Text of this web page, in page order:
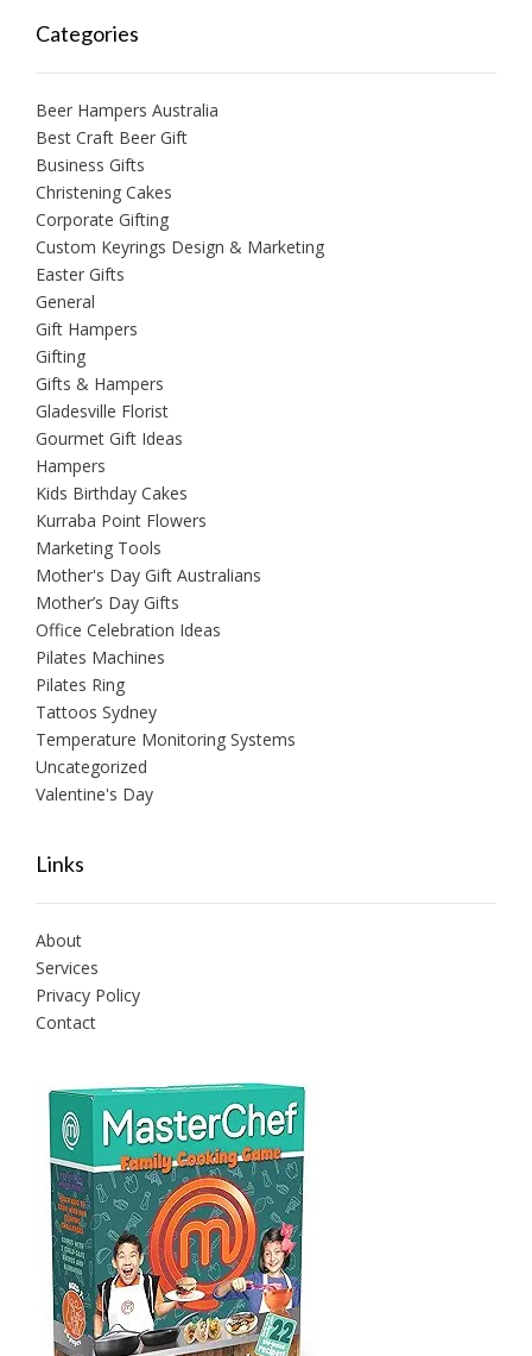
Categories
Beer Hampers Australia
Best Craft Beer Gift
Business Gifts
Christening Cakes
Corporate Gifting
Custom Keyrings Design & Marketing
Easter Gifts
General
Gift Hampers
Gifting
Gifts & Hampers
Gladesville Florist
Gourmet Gift Ideas
Hampers
Kids Birthday Cakes
Kurraba Point Flowers
Marketing Tools
Mother's Day Gift Australians
Mother’s Day Gifts
Office Celebration Ideas
Pilates Machines
Pilates Ring
Tattoos Sydney
Temperature Monitoring Systems
Uncategorized
Valentine's Day
Links
About
Services
Privacy Policy
Contact